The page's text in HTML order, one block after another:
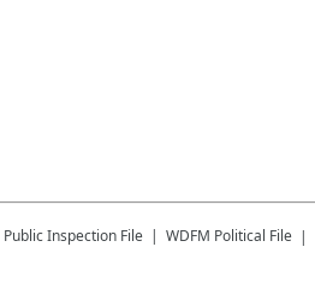
Public Inspection File WDFM Political File